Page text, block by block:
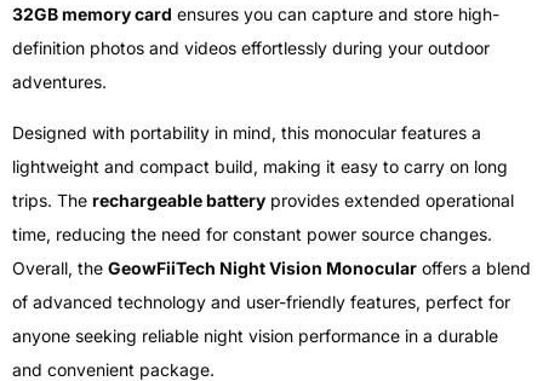
32GB memory card ensures you can capture and store high-
definition photos and videos effortlessly during your outdoor
adventures.
Designed with portability in mind, this monocular features a
lightweight and compact build, making it easy to carry on long
trips. The rechargeable battery provides extended operational
time, reducing the need for constant power source changes.
Overall, the GeowFiiTech Night Vision Monocular offers a blend
of advanced technology and user-friendly features, perfect for
anyone seeking reliable night vision performance in a durable
and convenient package.